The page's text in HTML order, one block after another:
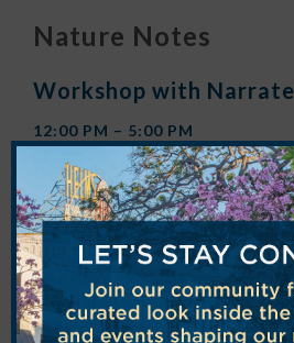
Nature Notes
Workshop with
12:00 PM – 5:00 PM
How does nature in the city
everyday life? Join authors,
loversTeena ApelesandAndrea
Objects to create your own
how it enriches and shapes our
memories, sketches, and even
your Narrated Objects Nature
document your Seeding the City